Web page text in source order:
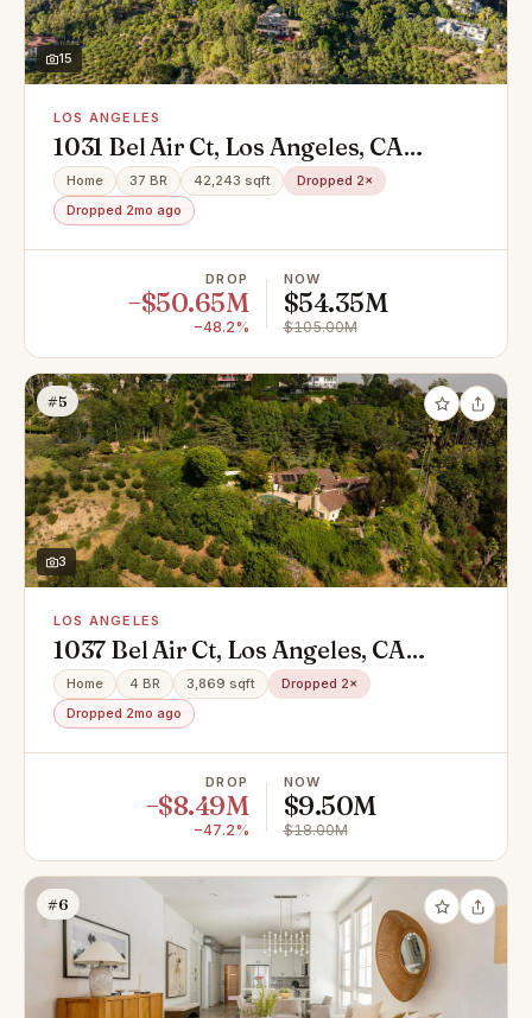
15
LOS ANGELES
1031 Bel Air Ct, Los Angeles, CA
90077
Home 37 BR 42,243 sqft
Dropped 2×
Dropped 2mo ago
DROP
−$50.65M
−48.2%
NOW
$54.35M
$105.00M
#5
3
LOS ANGELES
1037 Bel Air Ct, Los Angeles, CA
90077
Home 4 BR 3,869 sqft
Dropped 2×
Dropped 2mo ago
DROP
−$8.49M
−47.2%
NOW
$9.50M
$18.00M
#6